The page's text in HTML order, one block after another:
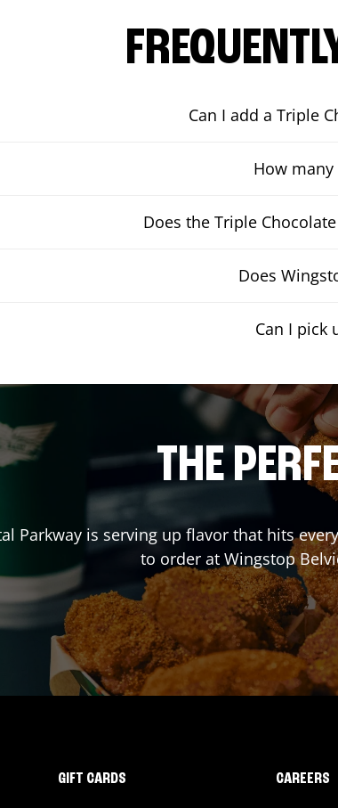
Can I add a Triple
How
Does the Triple
Does
Can I pick
THE
Parkway is serving up flavor that hits
to order at Wingstop
GIFT CARDS CAREERS